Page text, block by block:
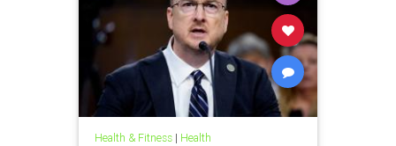
Health & Fitness| Health